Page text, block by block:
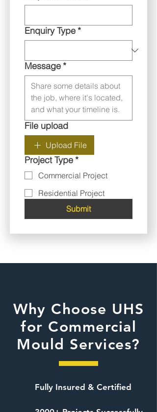
Enquiry Type*
Message*
File upload
Upload File
Project Type*
Commercial Project
Residential Project
Submit
Why Choose UHS
for Commercial
Mould Services?
Fully Insured & Certified